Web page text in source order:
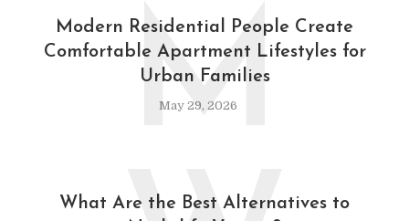
Modern Residential People Create
Comfortable Apartment Lifestyles for
Urban Families
May 29, 2026
M
What Are the Best Alternatives to